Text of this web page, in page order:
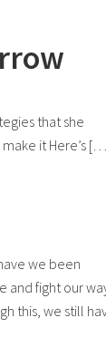
that she
it Here’s
we been
and fight our
this, we still